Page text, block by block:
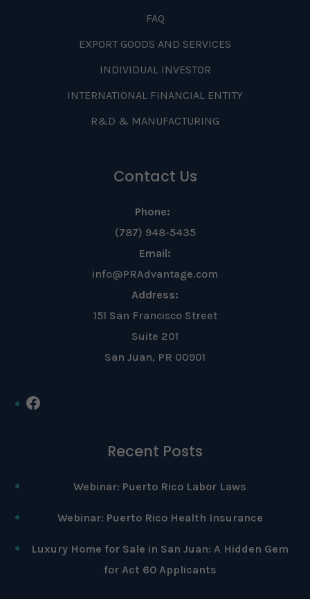
FAQ
EXPORT GOODS AND SERVICES
INDIVIDUAL INVESTOR
INTERNATIONAL FINANCIAL ENTITY
R&D & MANUFACTURING
Contact Us
Phone:
(787) 948-5435
Email:
info@PRAdvantage.com
Address:
151 San Francisco Street
Suite 201
San Juan, PR 00901
Facebook
Recent Posts
Webinar: Puerto Rico Labor Laws
Webinar: Puerto Rico Health Insurance
Luxury Home for Sale in San Juan: A Hidden Gem
for Act 60 Applicants